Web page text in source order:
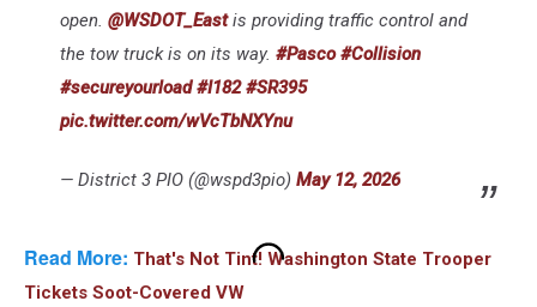
open. @WSDOT_Eastis providing traffic control and
the tow truck is on its way. #Pasco #Collision
#secureyourload #I182 #SR395
pic.twitter.com/wVcTbNXYnu
— District 3 PIO (@wspd3pio) May 12, 2026
Read More: That's Not Tint! Washington State Trooper
Tickets Soot-Covered VW